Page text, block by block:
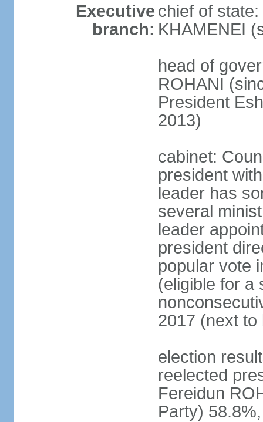
Executive
branch:
chief of
KHAMENEI
head of
ROHANI
President
2013)
cabinet:
president
leader has
several
leader
president
popular vote
(eligible for a
2017 (next to
election
reelected
Fereidun
Party)